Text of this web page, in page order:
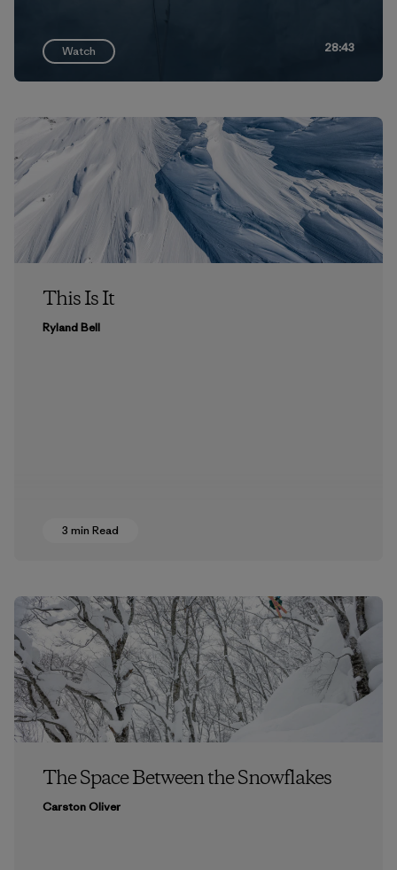
Watch 28:43
This Is It
Ryland Bell
3 min Read
The Space Between the Snowflakes
Carston Oliver